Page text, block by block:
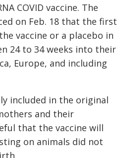
COVID vaccine. The
on Feb. 18 that the first
vaccine or a placebo in
24 to 34 weeks into their
Europe, and including
included in the original
and their
that the vaccine will
on animals did not